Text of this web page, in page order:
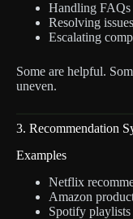
Handling FAQs
Resolving issues
Escalating
Some are helpful.
uneven.
3. Recommendation
Examples
Netflix
Amazon
Spotify playlists